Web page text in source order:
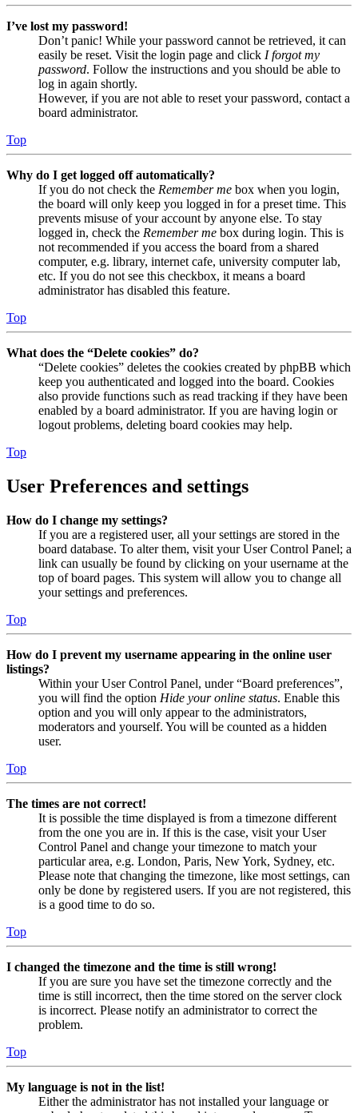
I’ve lost my password!
Don’t panic! While your password cannot be retrieved, it can
easily be reset. Visit the login page and click I forgot my
password. Follow the instructions and you should be able to
log in again shortly.
However, if you are not able to reset your password, contact a
board administrator.
Top
Why do I get logged off automatically?
If you do not check the Remember me box when you login,
the board will only keep you logged in for a preset time. This
prevents misuse of your account by anyone else. To stay
logged in, check the Remember me box during login. This is
not recommended if you access the board from a shared
computer, e.g. library, internet cafe, university computer lab,
etc. If you do not see this checkbox, it means a board
administrator has disabled this feature.
Top
What does the “Delete cookies” do?
“Delete cookies” deletes the cookies created by phpBB which
keep you authenticated and logged into the board. Cookies
also provide functions such as read tracking if they have been
enabled by a board administrator. If you are having login or
logout problems, deleting board cookies may help.
Top
User Preferences and settings
How do I change my settings?
If you are a registered user, all your settings are stored in the
board database. To alter them, visit your User Control Panel; a
link can usually be found by clicking on your username at the
top of board pages. This system will allow you to change all
your settings and preferences.
Top
How do I prevent my username appearing in the online user
listings?
Within your User Control Panel, under “Board preferences”,
you will find the option Hide your online status. Enable this
option and you will only appear to the administrators,
moderators and yourself. You will be counted as a hidden
user.
Top
The times are not correct!
It is possible the time displayed is from a timezone different
from the one you are in. If this is the case, visit your User
Control Panel and change your timezone to match your
particular area, e.g. London, Paris, New York, Sydney, etc.
Please note that changing the timezone, like most settings, can
only be done by registered users. If you are not registered, this
is a good time to do so.
Top
I changed the timezone and the time is still wrong!
If you are sure you have set the timezone correctly and the
time is still incorrect, then the time stored on the server clock
is incorrect. Please notify an administrator to correct the
problem.
Top
My language is not in the list!
Either the administrator has not installed your language or